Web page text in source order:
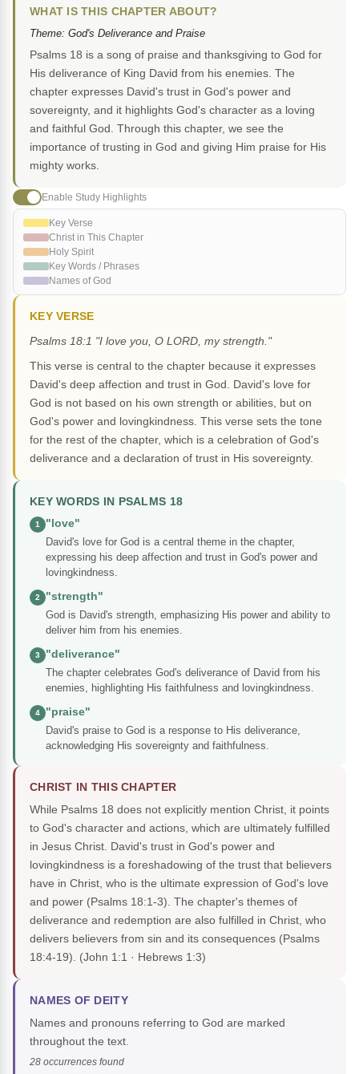
WHAT IS THIS CHAPTER ABOUT?
Theme: God's Deliverance and Praise
Psalms 18 is a song of praise and thanksgiving to God for
His deliverance of King David from his enemies. The
chapter expresses David's trust in God's power and
sovereignty, and it highlights God's character as a loving
and faithful God. Through this chapter, we see the
importance of trusting in God and giving Him praise for His
mighty works.
Enable Study Highlights
Key Verse
Christ in This Chapter
Holy Spirit
Key Words / Phrases
Names of God
KEY VERSE
Psalms 18:1 "I love you, O LORD, my strength."
This verse is central to the chapter because it expresses
David's deep affection and trust in God. David's love for
God is not based on his own strength or abilities, but on
God's power and lovingkindness. This verse sets the tone
for the rest of the chapter, which is a celebration of God's
deliverance and a declaration of trust in His sovereignty.
KEY WORDS IN PSALMS 18
1
"love"
David's love for God is a central theme in the chapter,
expressing his deep affection and trust in God's power and
lovingkindness.
2
"strength"
God is David's strength, emphasizing His power and ability to
deliver him from his enemies.
3
"deliverance"
The chapter celebrates God's deliverance of David from his
enemies, highlighting His faithfulness and lovingkindness.
4
"praise"
David's praise to God is a response to His deliverance,
acknowledging His sovereignty and faithfulness.
CHRIST IN THIS CHAPTER
While Psalms 18 does not explicitly mention Christ, it points
to God's character and actions, which are ultimately fulfilled
in Jesus Christ. David's trust in God's power and
lovingkindness is a foreshadowing of the trust that believers
have in Christ, who is the ultimate expression of God's love
and power (Psalms 18:1-3). The chapter's themes of
deliverance and redemption are also fulfilled in Christ, who
delivers believers from sin and its consequences (Psalms
18:4-19). (John 1:1 · Hebrews 1:3)
NAMES OF DEITY
Names and pronouns referring to God are marked
throughout the text.
28 occurrences found